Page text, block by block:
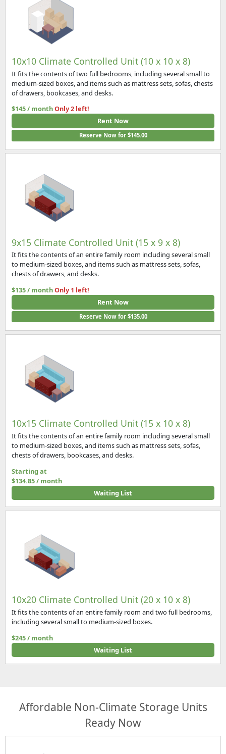
10x10 Climate Controlled Unit (10 x 10 x 8)
It fits the contents of two full bedrooms, including several small to
medium-sized boxes, and items such as mattress sets, sofas, chests
of drawers, bookcases, and desks.
$145 / monthOnly 2 left!
Rent Now
Reserve Now for $145.00
9x15 Climate Controlled Unit (15 x 9 x 8)
It fits the contents of an entire family room including several small
to medium-sized boxes, and items such as mattress sets, sofas,
chests of drawers, and desks.
$135 / monthOnly 1 left!
Rent Now
Reserve Now for $135.00
10x15 Climate Controlled Unit (15 x 10 x 8)
It fits the contents of an entire family room including several small
to medium-sized boxes, and items such as mattress sets, sofas,
chests of drawers, bookcases, and desks.
Starting at
$134.85 / month
Waiting List
10x20 Climate Controlled Unit (20 x 10 x 8)
It fits the contents of an entire family room and two full bedrooms,
including several small to medium-sized boxes.
$245 / month
Waiting List
Affordable Non-Climate Storage Units
Ready Now